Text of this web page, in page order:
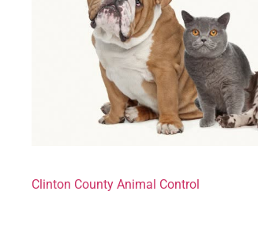
Clinton County Animal Control